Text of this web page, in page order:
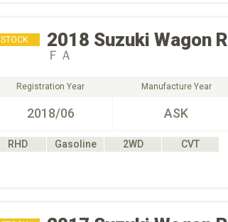
STOCK 2018 Suzuki Wagon R
ＦＡ
Registration Year
2018/06
Manufacture Year
ASK
RHD Gasoline 2WD
CVT